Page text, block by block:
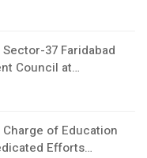
37 Faridabad
Council at…
of Education
Efforts…